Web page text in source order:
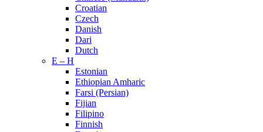
Croatian
Czech
Danish
Dari
Dutch
E – H
Estonian
Ethiopian Amharic
Farsi (Persian)
Fijian
Filipino
Finnish